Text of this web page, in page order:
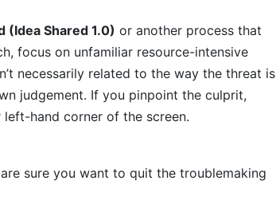
(Idea Shared 1.0) or another process that
focus on unfamiliar resource-intensive
necessarily related to the way the threat is
judgement. If you pinpoint the culprit,
left-hand corner of the screen.
sure you want to quit the troublemaking